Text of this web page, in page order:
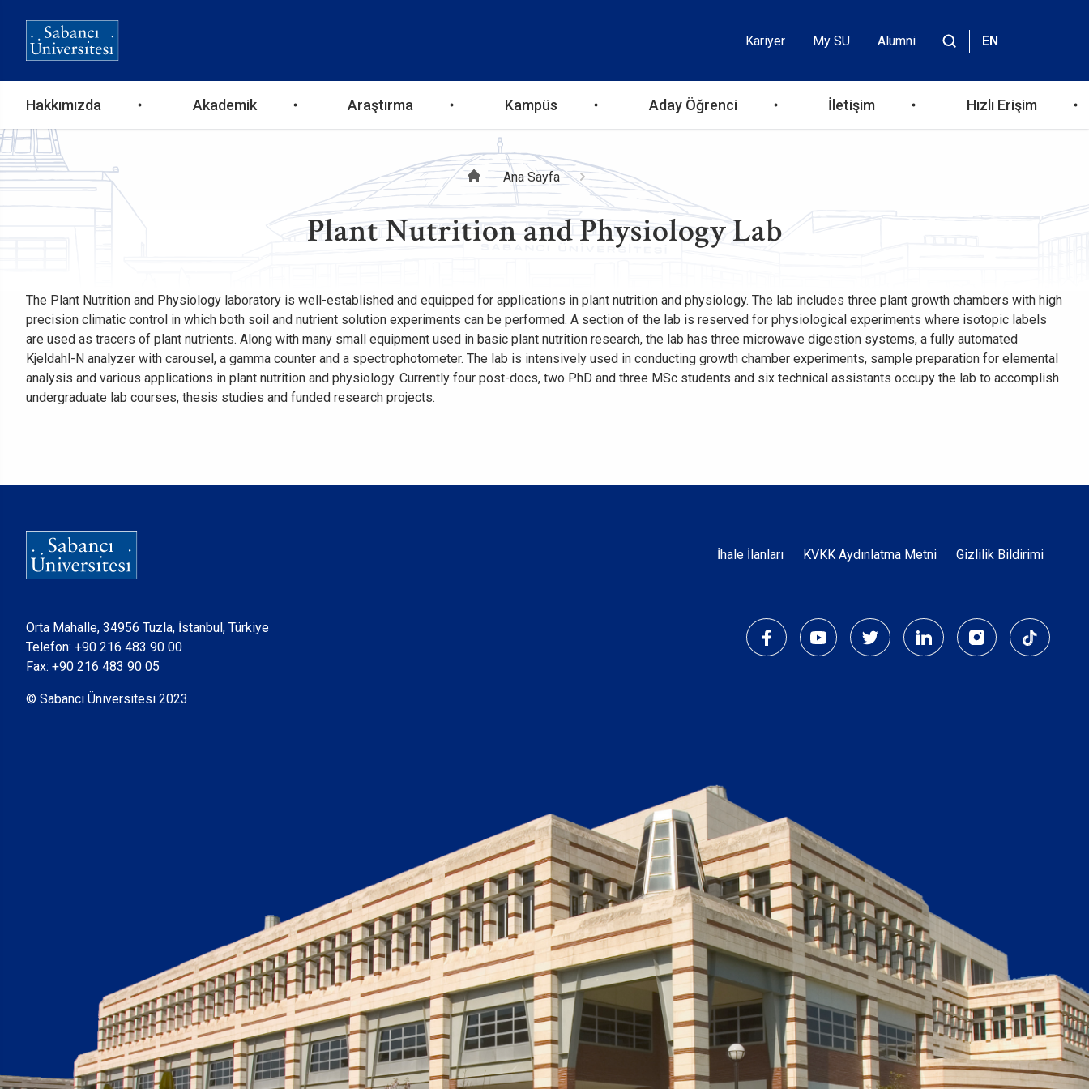
Header
Top
Kariyer My SU
Alumni
EN
Ana
gezinti
menüsü
Hakkımızda Akademik Araştırma Kampüs Aday Öğrenci İletişim Hızlı Erişim
Sayfa
yolu
Ana Sayfa
Plant Nutrition and Physiology Lab
The Plant Nutrition and Physiology laboratory is well-established and equipped for applications in plant nutrition and physiology. The lab includes three plant growth chambers with high
precision climatic control in which both soil and nutrient solution experiments can be performed. A section of the lab is reserved for physiological experiments where isotopic labels
are used as tracers of plant nutrients. Along with many small equipment used in basic plant nutrition research, the lab has three microwave digestion systems, a fully automated
Kjeldahl-N analyzer with carousel, a gamma counter and a spectrophotometer. The lab is intensively used in conducting growth chamber experiments, sample preparation for elemental
analysis and various applications in plant nutrition and physiology. Currently four post-docs, two PhD and three MSc students and six technical assistants occupy the lab to accomplish
undergraduate lab courses, thesis studies and funded research projects.
Dipnot
İhale İlanları KVKK Aydınlatma Metni Gizlilik Bildirimi
Orta Mahalle, 34956 Tuzla, İstanbul, Türkiye
Telefon: +90 216 483 90 00
Fax: +90 216 483 90 05
© Sabancı Üniversitesi 2023